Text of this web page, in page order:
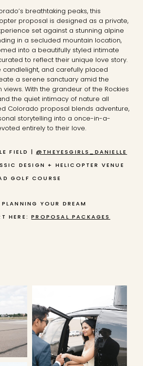
breathtaking peaks, this
proposal is designed as a private,
set against a stunning alpine
in a secluded mountain location,
into a beautifully styled intimate
to reflect their unique love story.
candlelight, and carefully placed
a serene sanctuary amid the
With the grandeur of the Rockies
the quiet intimacy of nature all
Colorado proposal blends adventure,
storytelling into a once-in-a-
entirely to their love.
FIELD |@THEYESGIRLS_DANIELLE
DESIGN + HELICOPTER VENUE
GOLF COURSE
YOUR DREAM
HERE:PROPOSAL PACKAGES